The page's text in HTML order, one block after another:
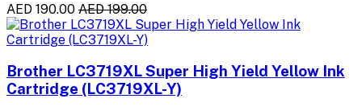
AED 190.00 AED 199.00
Brother LC3719XL Super High Yield Yellow Ink
Cartridge (LC3719XL-Y)